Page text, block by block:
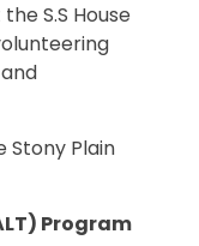
S.S House
Stony Plain
Program